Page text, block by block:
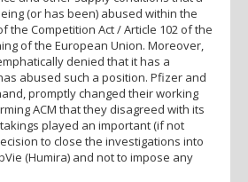
(or has been) abused within the
the Competition Act / Article 102 of the
of the European Union. Moreover,
denied that it has a
abused such a position. Pfizer and
promptly changed their working
ACM that they disagreed with its
played an important (if not
to close the investigations into
(Humira) and not to impose any